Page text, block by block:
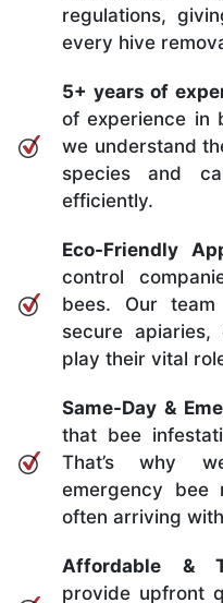
regulations,
every hive
5+ years of
of experience in
we understand
species and
efficiently.
Eco-Friendly
control
bees. Our
secure
play their vital
Same-Day &
that bee
That’s why
emergency bee
often arriving
Affordable &
provide upfront